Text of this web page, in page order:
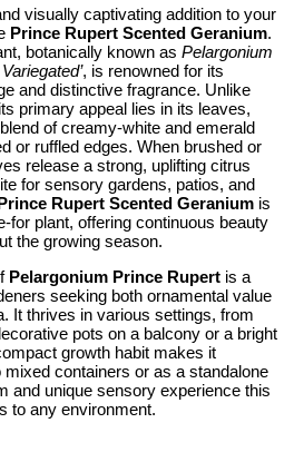
visually captivating addition to your
Prince Rupert Scented Geranium.
botanically known as Pelargonium
, is renowned for its
and distinctive fragrance. Unlike
primary appeal lies in its leaves,
of creamy-white and emerald
or ruffled edges. When brushed or
release a strong, uplifting citrus
for sensory gardens, patios, and
Rupert Scented Geranium is
for plant, offering continuous beauty
the growing season.
Pelargonium Prince Rupert is a
seeking both ornamental value
It thrives in various settings, from
pots on a balcony or a bright
growth habit makes it
containers or as a standalone
and unique sensory experience this
to any environment.